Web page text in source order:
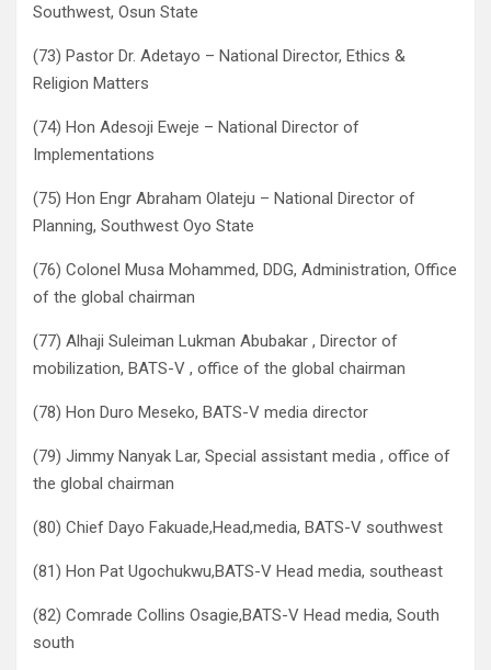
Southwest, Osun State
(73) Pastor Dr. Adetayo – National Director, Ethics &
Religion Matters
(74) Hon Adesoji Eweje – National Director of
Implementations
(75) Hon Engr Abraham Olateju – National Director of
Planning, Southwest Oyo State
(76) Colonel Musa Mohammed, DDG, Administration, Office
of the global chairman
(77) Alhaji Suleiman Lukman Abubakar , Director of
mobilization, BATS-V , office of the global chairman
(78) Hon Duro Meseko, BATS-V media director
(79) Jimmy Nanyak Lar, Special assistant media , office of
the global chairman
(80) Chief Dayo Fakuade,Head,media, BATS-V southwest
(81) Hon Pat Ugochukwu,BATS-V Head media, southeast
(82) Comrade Collins Osagie,BATS-V Head media, South
south